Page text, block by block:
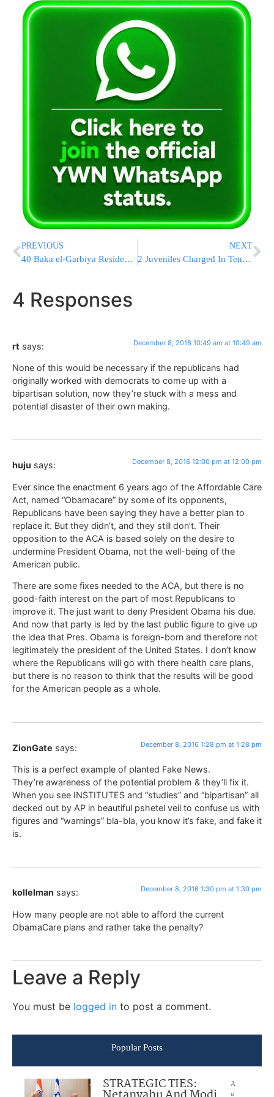
PREVIOUS
40 Baka el-Garbiya Residents To Become EMTs And Join The Ranks Of MDA
NEXT
2 Juveniles Charged In Tennessee Wildfires That Killed 14
4 Responses
rt says: December 8, 2016 10:49 am at 10:49 am
None of this would be necessary if the republicans had
originally worked with democrats to come up with a
bipartisan solution, now they’re stuck with a mess and
potential disaster of their own making.
huju says: December 8, 2016 12:00 pm at 12:00 pm
Ever since the enactment 6 years ago of the Affordable Care
Act, named “Obamacare” by some of its opponents,
Republicans have been saying they have a better plan to
replace it. But they didn’t, and they still don’t. Their
opposition to the ACA is based solely on the desire to
undermine President Obama, not the well-being of the
American public.
There are some fixes needed to the ACA, but there is no
good-faith interest on the part of most Republicans to
improve it. The just want to deny President Obama his due.
And now that party is led by the last public figure to give up
the idea that Pres. Obama is foreign-born and therefore not
legitimately the president of the United States. I don’t know
where the Republicans will go with there health care plans,
but there is no reason to think that the results will be good
for the American people as a whole.
ZionGate says: December 8, 2016 1:28 pm at 1:28 pm
This is a perfect example of planted Fake News.
They’re awareness of the potential problem & they’ll fix it.
When you see INSTITUTES and “studies” and “bipartisan” all
decked out by AP in beautiful pshetel veil to confuse us with
figures and “warnings” bla-bla, you know it’s fake, and fake it
is.
kollelman says: December 8, 2016 1:30 pm at 1:30 pm
How many people are not able to afford the current
ObamaCare plans and rather take the penalty?
Leave a Reply
You must be logged in to post a comment.
Popular Posts
STRATEGIC TIES:
A
u